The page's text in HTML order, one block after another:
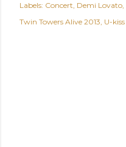
Labels: Concert Demi Lovato
Twin Towers Alive 2013 U-kiss